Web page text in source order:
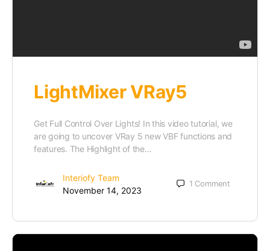
LightMixer VRay5
Get Full Control Over Lights! In this video tutorial, we
are going to uncover VRay 5 new VBF functions and
features. The Highlight of the…
Interiofy Team
November 14, 2023
1 Comment